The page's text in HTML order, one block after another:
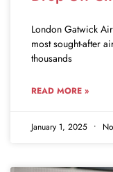
London Gatwick
most sought-after
thousands
READ MORE »
January 1, 2025